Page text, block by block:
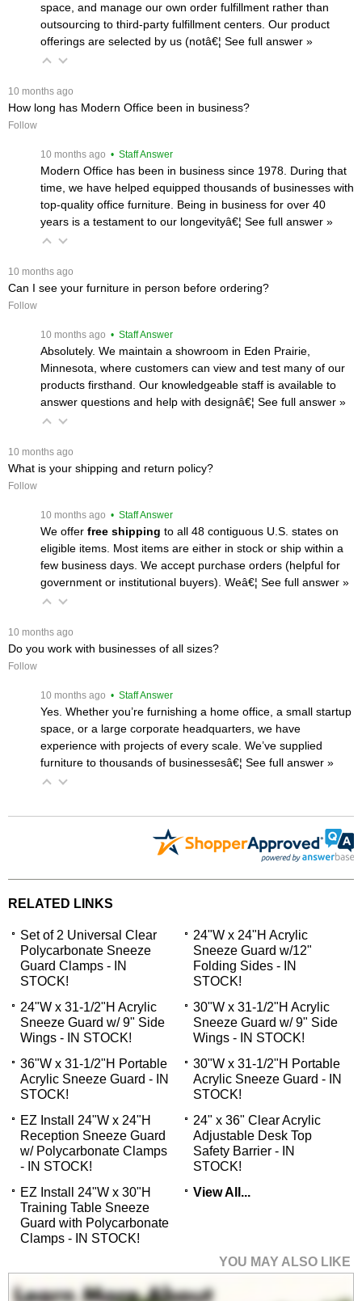
space, and manage our own order fulfillment rather than
outsourcing to third-party fulfillment centers. Our product
offerings are selected by us (notâ€¦ See full answer »
10 months ago
How long has Modern Office been in business?
Follow
10 months ago • Staff Answer
Modern Office has been in business since 1978. During that
time, we have helped equipped thousands of businesses with
top-quality office furniture. Being in business for over 40
years is a testament to our longevityâ€¦ See full answer »
10 months ago
Can I see your furniture in person before ordering?
Follow
10 months ago • Staff Answer
Absolutely. We maintain a showroom in Eden Prairie,
Minnesota, where customers can view and test many of our
products firsthand. Our knowledgeable staff is available to
answer questions and help with designâ€¦ See full answer »
10 months ago
What is your shipping and return policy?
Follow
10 months ago • Staff Answer
We offer free shipping to all 48 contiguous U.S. states on
eligible items. Most items are either in stock or ship within a
few business days. We accept purchase orders (helpful for
government or institutional buyers). Weâ€¦ See full answer »
10 months ago
Do you work with businesses of all sizes?
Follow
10 months ago • Staff Answer
Yes. Whether you’re furnishing a home office, a small startup
space, or a large corporate headquarters, we have
experience with projects of every scale. We’ve supplied
furniture to thousands of businessesâ€¦ See full answer »
RELATED LINKS
Set of 2 Universal Clear
Polycarbonate Sneeze
Guard Clamps - IN
STOCK!
24"W x 24"H Acrylic
Sneeze Guard w/12"
Folding Sides - IN
STOCK!
24"W x 31-1/2"H Acrylic
Sneeze Guard w/ 9" Side
Wings - IN STOCK!
30"W x 31-1/2"H Acrylic
Sneeze Guard w/ 9" Side
Wings - IN STOCK!
36"W x 31-1/2"H Portable
Acrylic Sneeze Guard - IN
STOCK!
30"W x 31-1/2"H Portable
Acrylic Sneeze Guard - IN
STOCK!
EZ Install 24"W x 24"H
Reception Sneeze Guard
w/ Polycarbonate Clamps
- IN STOCK!
24" x 36" Clear Acrylic
Adjustable Desk Top
Safety Barrier - IN
STOCK!
EZ Install 24"W x 30"H
Training Table Sneeze
Guard with Polycarbonate
Clamps - IN STOCK!
View All...
YOU MAY ALSO LIKE